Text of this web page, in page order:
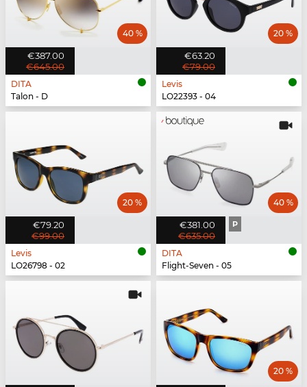
€387.00
€645.00
40 %
DITA
Talon - D
€63.20
€79.00
20 %
Levis
LO22393 - 04
€79.20
€99.00
20 %
Levis
LO26798 - 02
€381.00
€635.00
P
40 %
DITA
Flight-Seven - 05
20 %